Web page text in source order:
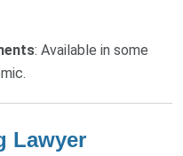
: Available in some
Lawyer